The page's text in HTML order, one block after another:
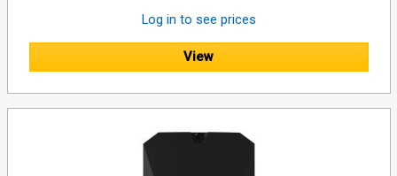
Log in to see prices
View